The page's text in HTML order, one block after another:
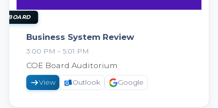
8
BOARD
Business System Review
3:00 PM – 5:01 PM
COE Board Auditorium
View Outlook Google